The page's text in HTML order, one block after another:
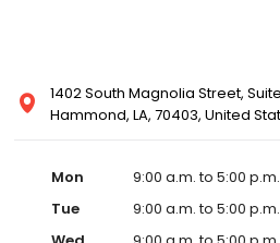
1402 South Magnolia Street,
Hammond, LA, 70403, United
Mon 9:00 a.m. to 5:00 p.m.
Tue
9:00 a.m. to 5:00 p.m.